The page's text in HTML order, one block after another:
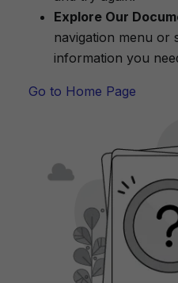
Explore Our
navigation menu or
information you
Go to Home Page